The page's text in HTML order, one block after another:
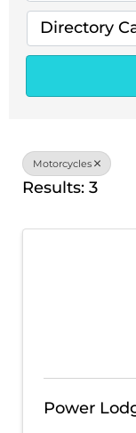
Directory
Motorcycles
Results: 3
Power